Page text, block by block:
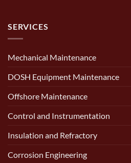
SERVICES
Mechanical Maintenance
DOSH Equipment Maintenance
Offshore Maintenance
Control and Instrumentation
Insulation and Refractory
Corrosion Engineering